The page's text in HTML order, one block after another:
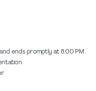
ends promptly at 8:00 PM.